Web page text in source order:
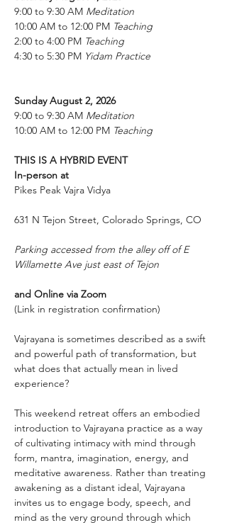
9:00 to 9:30 AM Meditation
10:00 AM to 12:00 PM Teaching
2:00 to 4:00 PM Teaching
4:30 to 5:30 PM Yidam Practice
Sunday August 2, 2026
9:00 to 9:30 AM Meditation
10:00 AM to 12:00 PM Teaching
THIS IS A HYBRID EVENT
In-person at
Pikes Peak Vajra Vidya
631 N Tejon Street, Colorado Springs, CO
Parking accessed from the alley off of E
Willamette Ave just east of Tejon
and Online via Zoom
(Link in registration confirmation)
Vajrayana is sometimes described as a swift
and powerful path of transformation, but
what does that actually mean in lived
experience?
This weekend retreat offers an embodied
introduction to Vajrayana practice as a way
of cultivating intimacy with mind through
form, mantra, imagination, energy, and
meditative awareness. Rather than treating
awakening as a distant ideal, Vajrayana
invites us to engage body, speech, and
mind as the very ground through which